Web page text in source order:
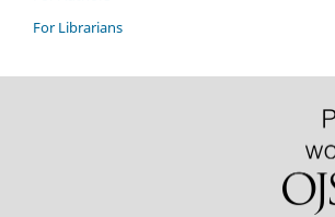
For Librarians